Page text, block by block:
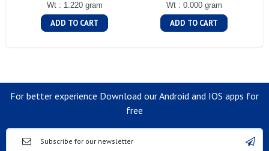
Wt : 1.220 gram
ADD TO CART
Wt : 0.000 gram
ADD TO CART
For better experience Download our Android and IOS apps for
free